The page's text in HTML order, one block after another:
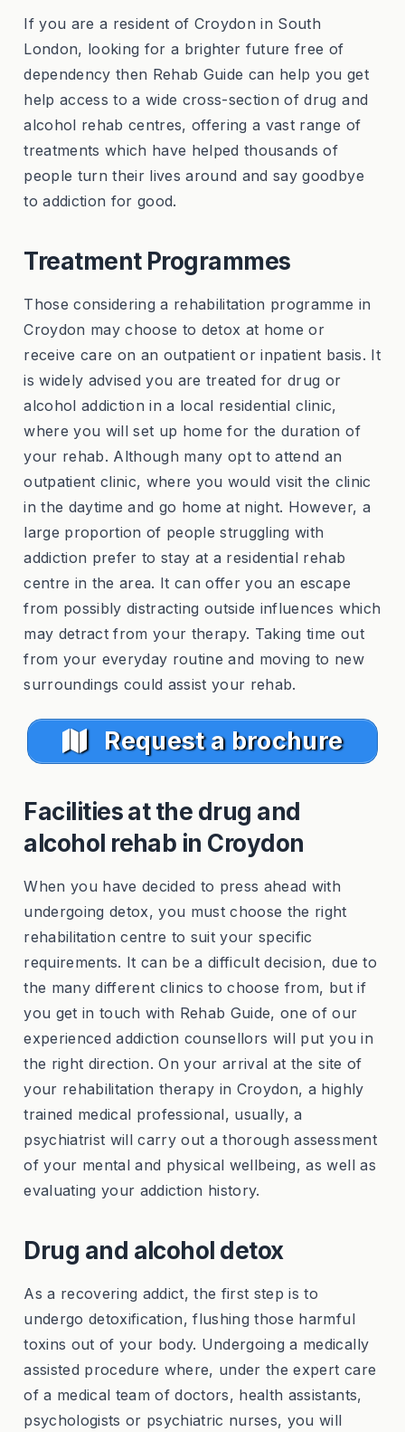
If you are a resident of Croydon in South
London, looking for a brighter future free of
dependency then Rehab Guide can help you get
help access to a wide cross-section of drug and
alcohol rehab centres, offering a vast range of
treatments which have helped thousands of
people turn their lives around and say goodbye
to addiction for good.
Treatment Programmes
Those considering a rehabilitation programme in
Croydon may choose to detox at home or
receive care on an outpatient or inpatient basis. It
is widely advised you are treated for drug or
alcohol addiction in a local residential clinic,
where you will set up home for the duration of
your rehab. Although many opt to attend an
outpatient clinic, where you would visit the clinic
in the daytime and go home at night. However, a
large proportion of people struggling with
addiction prefer to stay at a residential rehab
centre in the area. It can offer you an escape
from possibly distracting outside influences which
may detract from your therapy. Taking time out
from your everyday routine and moving to new
surroundings could assist your rehab.
Request a brochure
Facilities at the drug and
alcohol rehab in Croydon
When you have decided to press ahead with
undergoing detox, you must choose the right
rehabilitation centre to suit your specific
requirements. It can be a difficult decision, due to
the many different clinics to choose from, but if
you get in touch with Rehab Guide, one of our
experienced addiction counsellors will put you in
the right direction. On your arrival at the site of
your rehabilitation therapy in Croydon, a highly
trained medical professional, usually, a
psychiatrist will carry out a thorough assessment
of your mental and physical wellbeing, as well as
evaluating your addiction history.
Drug and alcohol detox
As a recovering addict, the first step is to
undergo detoxification, flushing those harmful
toxins out of your body. Undergoing a medically
assisted procedure where, under the expert care
of a medical team of doctors, health assistants,
psychologists or psychiatric nurses, you will